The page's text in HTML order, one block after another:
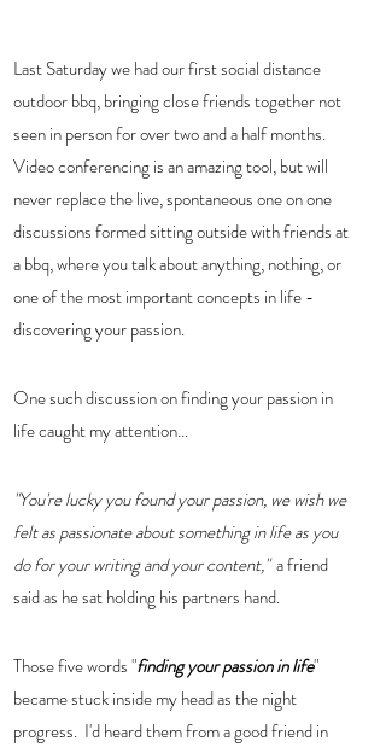
Last Saturday we had our first social distance
outdoor bbq, bringing close friends together not
seen in person for over two and a half months.
Video conferencing is an amazing tool, but will
never replace the live, spontaneous one on one
discussions formed sitting outside with friends at
a bbq, where you talk about anything, nothing, or
one of the most important concepts in life -
discovering your passion.
One such discussion on finding your passion in
life caught my attention...
"You're lucky you found your passion, we wish we
felt as passionate about something in life as you
do for your writing and your content,"
  a friend
said as he sat holding his partners hand.
Those five words "finding your passion in life"
became stuck inside my head as the night
progress.  I'd heard them from a good friend in